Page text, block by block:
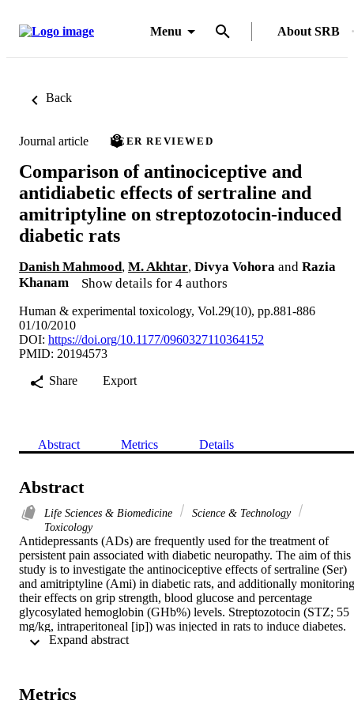
Menu About SRB
Back
Journal article PEER REVIEWED
Comparison of antinociceptive and
antidiabetic effects of sertraline and
amitriptyline on streptozotocin-induced
diabetic rats
Danish Mahmood, M. Akhtar, Divya Vohora and Razia
Khanam
Show details for 4 authors
Human & experimental toxicology, Vol.29(10), pp.881-886
01/10/2010
DOI: https://doi.org/10.1177/0960327110364152
PMID: 20194573
Share
Export
Abstract Metrics Details
Abstract
Life Sciences & Biomedicine
Science & Technology
Toxicology
Antidepressants (ADs) are frequently used for the treatment of
persistent pain associated with diabetic neuropathy. The aim of this
study is to investigate the antinociceptive effects of sertraline (Ser)
and amitriptyline (Ami) in diabetic rats, and additionally monitoring
their effects on grip strength, blood glucose and percentage
glycosylated hemoglobin (GHb%) levels. Streptozotocin (STZ; 55
mg/kg, intraperitoneal [ip]) was injected in rats to induce diabetes.
After 7 days, Ser (30 mg/kg) or Ami (15 mg/kg) was administered
glucose and GHb% were also measured. Ser and Ami showed
Metrics